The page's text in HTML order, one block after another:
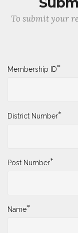
To submit your
Membership ID*
District Number*
Post Number*
Name*